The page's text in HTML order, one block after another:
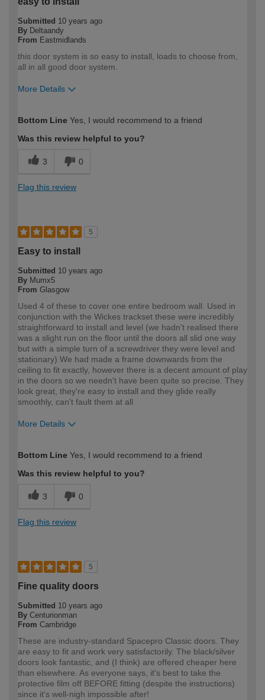
Submitted 10 years ago
By Deltaandy
From Eastmidlands
this door system is so easy to install, loads to choose from,
all in all good door system.
More Details
expertise?
Bottom Line Yes, I would recommend to a friend
Was this review helpful to you?
3 0
Flag this review
5
Easy to install
Submitted 10 years ago
By Mumx5
From Glasgow
Used 4 of these to cover one entire bedroom wall. Used in
conjunction with the Wickes trackset these were incredibly
straightforward to install and level (we hadn't realised there
was a slight run on the floor until the doors all slid one way
but with a simple turn of a screwdriver they were level and
stationary) We had made a frame downwards from the
ceiling to fit exactly, however there is a decent amount of play
in the doors so we needn't have been quite so precise. They
look great, they're easy to install and they glide really
smoothly, can't fault them at all
More Details
expertise?
Bottom Line Yes, I would recommend to a friend
Was this review helpful to you?
3 0
Flag this review
5
Fine quality doors
Submitted 10 years ago
By Centurionman
From Cambridge
These are industry-standard Spacepro Classic doors. They
are easy to fit and work very satisfactorily. The black/silver
doors look fantastic, and (I think) are offered cheaper here
than elsewhere. As everyone says, it's best to take the
protective film off BEFORE fitting (despite the instructions)
since it's well-nigh impossible after!